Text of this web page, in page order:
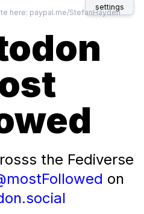
settings
here: paypal.me/StefanHayden
the Fediverse
on